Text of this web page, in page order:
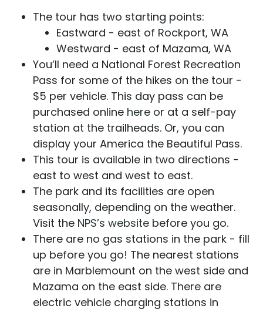
The tour has two starting points:
Eastward - east of Rockport, WA
Westward - east of Mazama, WA
You’ll need a National Forest Recreation
Pass for some of the hikes on the tour -
$5 per vehicle. This day pass can be
purchased online here or at a self-pay
station at the trailheads. Or, you can
display your America the Beautiful Pass.
This tour is available in two directions -
east to west and west to east.
The park and its facilities are open
seasonally, depending on the weather.
Visit the NPS’s website before you go.
There are no gas stations in the park - fill
up before you go! The nearest stations
are in Marblemount on the west side and
Mazama on the east side. There are
electric vehicle charging stations in